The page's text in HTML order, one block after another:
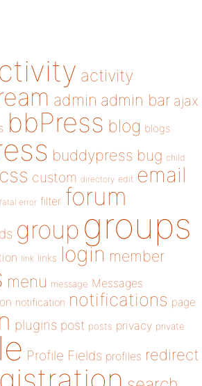
activity
admin admin bar ajax
bbPress blog blogs
buddypress bug child
css custom directory edit email
fatal error filter forum
group groups
link links login member
menu message Messages
notification notifications page
plugins post posts privacy private
Profile Fields profiles redirect